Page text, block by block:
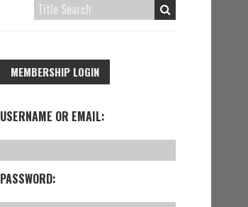
MEMBERSHIP LOGIN
USERNAME OR EMAIL:
PASSWORD: